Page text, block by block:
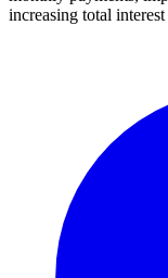
increasing total